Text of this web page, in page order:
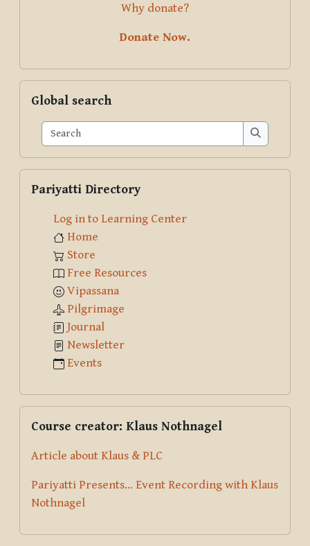
Why donate?
Donate Now.
Global search
Search
Search
Pariyatti Directory
Log in to Learning Center
Home
Store
Free Resources
Vipassana
Pilgrimage
Journal
Newsletter
Events
Course creator: Klaus Nothnagel
Article about Klaus & PLC
Pariyatti Presents... Event Recording with Klaus
Nothnagel